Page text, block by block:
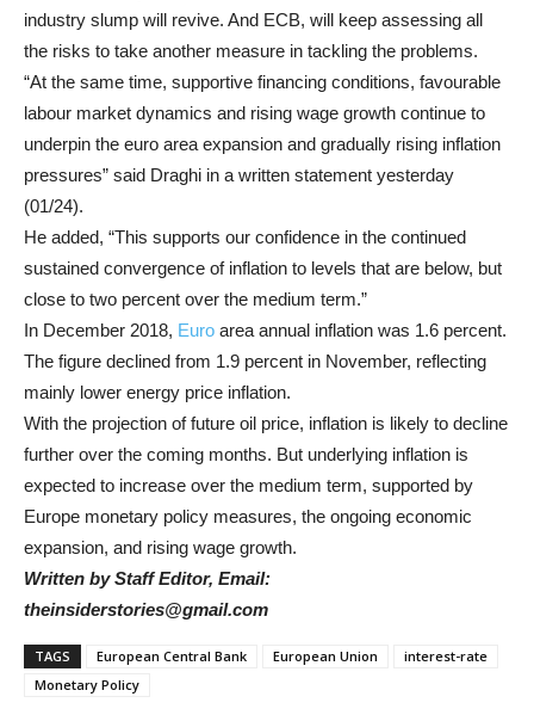
industry slump will revive. And ECB, will keep assessing all
the risks to take another measure in tackling the problems.
“At the same time, supportive financing conditions, favourable
labour market dynamics and rising wage growth continue to
underpin the euro area expansion and gradually rising inflation
pressures” said Draghi in a written statement yesterday
(01/24).
He added, “This supports our confidence in the continued
sustained convergence of inflation to levels that are below, but
close to two percent over the medium term.”
In December 2018, Euro area annual inflation was 1.6 percent.
The figure declined from 1.9 percent in November, reflecting
mainly lower energy price inflation.
With the projection of future oil price, inflation is likely to decline
further over the coming months. But underlying inflation is
expected to increase over the medium term, supported by
Europe monetary policy measures, the ongoing economic
expansion, and rising wage growth.
Written by Staff Editor, Email:
theinsiderstories@gmail.com
TAGS European Central Bank European Union
interest-rate
Monetary Policy